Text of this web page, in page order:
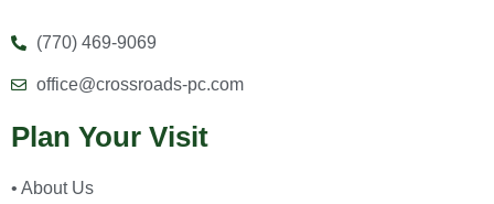
(770) 469-9069
office@crossroads-pc.com
Plan Your Visit
• About Us